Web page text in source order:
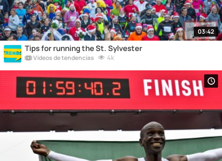
03:42
Tips for running the St. Sylvester
Vídeos de tendencias 4k